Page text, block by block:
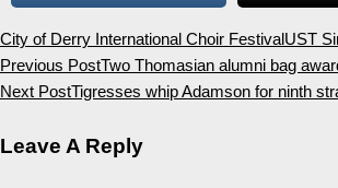
City of Derry International Choir FestivalUST
Previous PostTwo Thomasian alumni bag
Next PostTigresses whip Adamson for ninth
Leave A Reply